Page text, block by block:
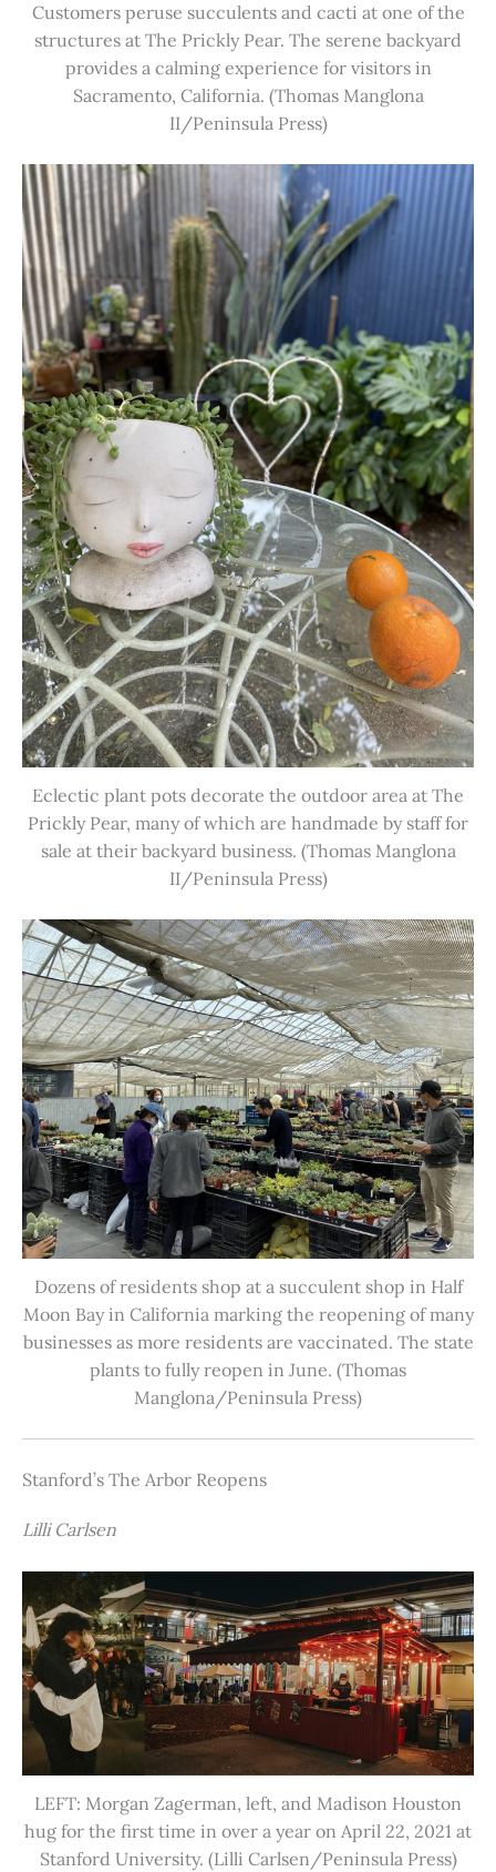
Customers peruse succulents and cacti at one of the
structures at The Prickly Pear. The serene backyard
provides a calming experience for visitors in
Sacramento, California. (Thomas Manglona
II/Peninsula Press)
Eclectic plant pots decorate the outdoor area at The
Prickly Pear, many of which are handmade by staff for
sale at their backyard business. (Thomas Manglona
II/Peninsula Press)
Dozens of residents shop at a succulent shop in Half
Moon Bay in California marking the reopening of many
businesses as more residents are vaccinated. The state
plants to fully reopen in June. (Thomas
Manglona/Peninsula Press)
Stanford’s The Arbor Reopens
Lilli Carlsen
LEFT: Morgan Zagerman, left, and Madison Houston
hug for the first time in over a year on April 22, 2021 at
Stanford University. (Lilli Carlsen/Peninsula Press)